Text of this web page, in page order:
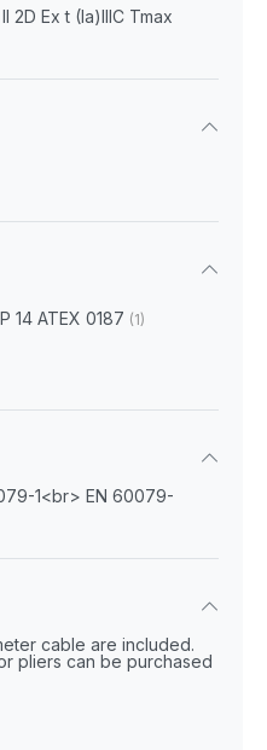
2D Ex t (Ia)IIIC Tmax
14 ATEX 0187 (1)
1<br> EN 60079-
cable are included.
pliers can be purchased